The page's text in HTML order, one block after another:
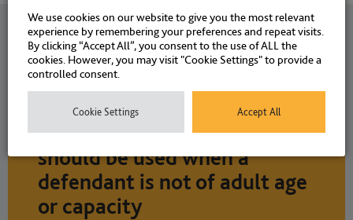
Related News
Joanne Eley explores how
intermediaries can and
should be used when a
defendant is not of adult age
or capacity
We use cookies on our website to give you the most relevant
experience by remembering your preferences and repeat visits.
By clicking “Accept All”, you consent to the use of ALL the
cookies. However, you may visit "Cookie Settings" to provide a
controlled consent.
Cookie Settings Accept All